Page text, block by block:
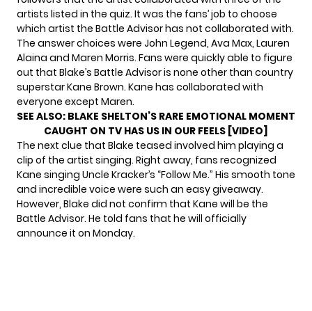
artists listed in the quiz. It was the fans’ job to choose
which artist the Battle Advisor has not collaborated with.
The answer choices were John Legend, Ava Max, Lauren
Alaina and Maren Morris. Fans were quickly able to figure
out that Blake’s Battle Advisor is none other than country
superstar Kane Brown. Kane has collaborated with
everyone except Maren.
SEE ALSO: BLAKE SHELTON’S RARE EMOTIONAL MOMENT
CAUGHT ON TV HAS US IN OUR FEELS [VIDEO]
The next clue that Blake teased involved him playing a
clip of the artist singing. Right away, fans recognized
Kane singing Uncle Kracker’s “Follow Me.” His smooth tone
and incredible voice were such an easy giveaway.
However, Blake did not confirm that Kane will be the
Battle Advisor. He told fans that he will officially
announce it on Monday.